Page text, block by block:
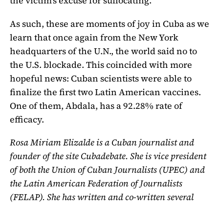
As such, these are moments of joy in Cuba as we
learn that once again from the New York
headquarters of the U.N., the world said no to
the U.S. blockade. This coincided with more
hopeful news: Cuban scientists were able to
finalize the first two Latin American vaccines.
One of them, Abdala, has a 92.28% rate of
efficacy.
Rosa Miriam Elizalde is a Cuban journalist and
founder of the site Cubadebate. She is vice president
of both the Union of Cuban Journalists (UPEC) and
the Latin American Federation of Journalists
(FELAP). She has written and co-written several